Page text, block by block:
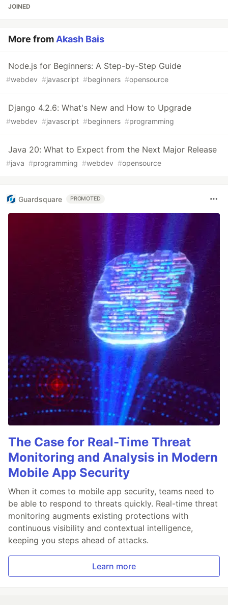
JOINED
More from Akash Bais
Node.js for Beginners: A Step-by-Step Guide
#webdev #javascript #beginners #opensource
Django 4.2.6: What's New and How to Upgrade
#webdev #javascript #beginners #programming
Java 20: What to Expect from the Next Major Release
#java #programming #webdev #opensource
Guardsquare PROMOTED
The Case for Real-Time Threat
Monitoring and Analysis in Modern
Mobile App Security
When it comes to mobile app security, teams need to
be able to respond to threats quickly. Real-time threat
monitoring augments existing protections with
continuous visibility and contextual intelligence,
keeping you steps ahead of attacks.
Learn more